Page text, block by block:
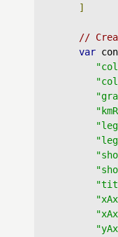
]
//
var